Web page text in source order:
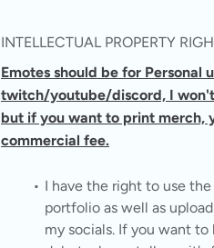
INTELLECTUAL PROPERTY
Emotes should be for Personal
twitch/youtube/discord, I
but if you want to print merch,
commercial fee.
I have the right to use
portfolio as well as
my socials. If you want